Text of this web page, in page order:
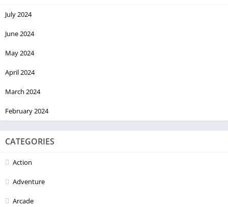
Made with ❤️ in Kerala
July 2024
June 2024
May 2024
April 2024
March 2024
February 2024
CATEGORIES
Action
Adventure
Arcade